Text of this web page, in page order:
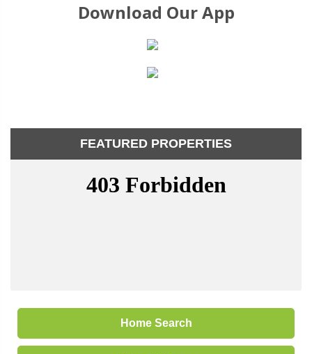
Download Our App
FEATURED PROPERTIES
Home Search